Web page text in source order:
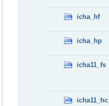
icha_hf
icha_hp
icha11_fs
icha11_hc